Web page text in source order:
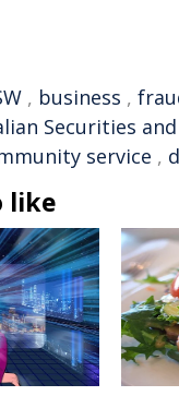
, business ,
Securities
service ,
like